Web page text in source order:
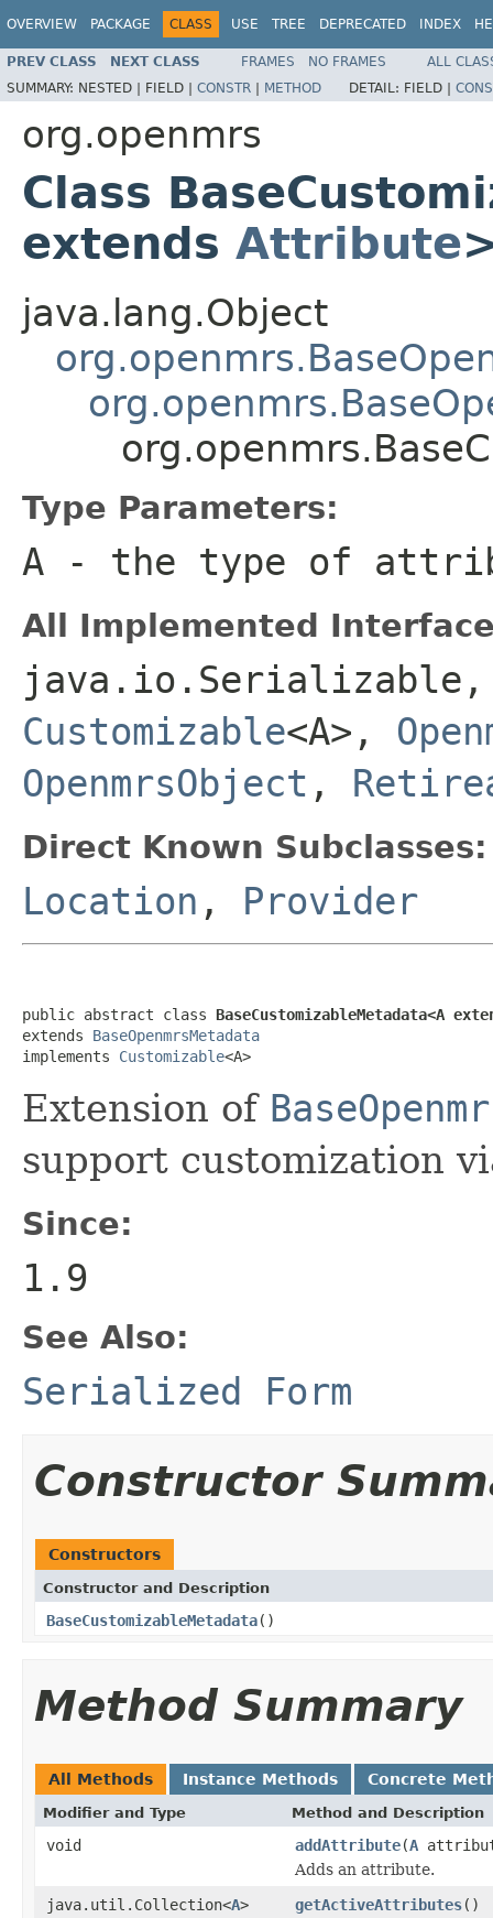
OVERVIEW PACKAGE CLASS USE TREE DEPRECATED INDEX
PREV CLASS NEXT CLASS FRAMES NO FRAMES
ALL
SUMMARY: NESTED | FIELD | CONSTR | METHOD DETAIL: FIELD |
org.openmrs
Class
extends Attribute
java.lang.Object
Type Parameters:
A - the type of
All Implemented
Customizable<A>,
OpenmrsObject ,
Direct Known Subclasses:
Location , Provider
public abstract class BaseCustomizableMetadata<A
extends BaseOpenmrsMetadata
implements Customizable<A>
Extension of
support customization
Since:
1.9
See Also:
Serialized Form
Constructor
Constructors
Constructor and Description
BaseCustomizableMetadata()
Method Summary
All Methods Instance Methods Concrete
Modifier and Type Method and Description
void addAttribute(A
Adds an attribute.
java.util.Collection<A> getActiveAttributes()